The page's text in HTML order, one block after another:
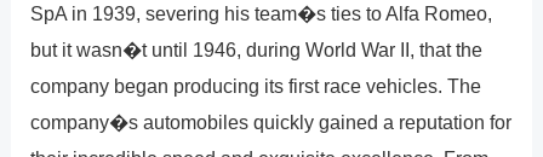
SpA in 1939, severing his team�s ties to Alfa Romeo,
but it wasn�t until 1946, during World War II, that the
company began producing its first race vehicles. The
company�s automobiles quickly gained a reputation for